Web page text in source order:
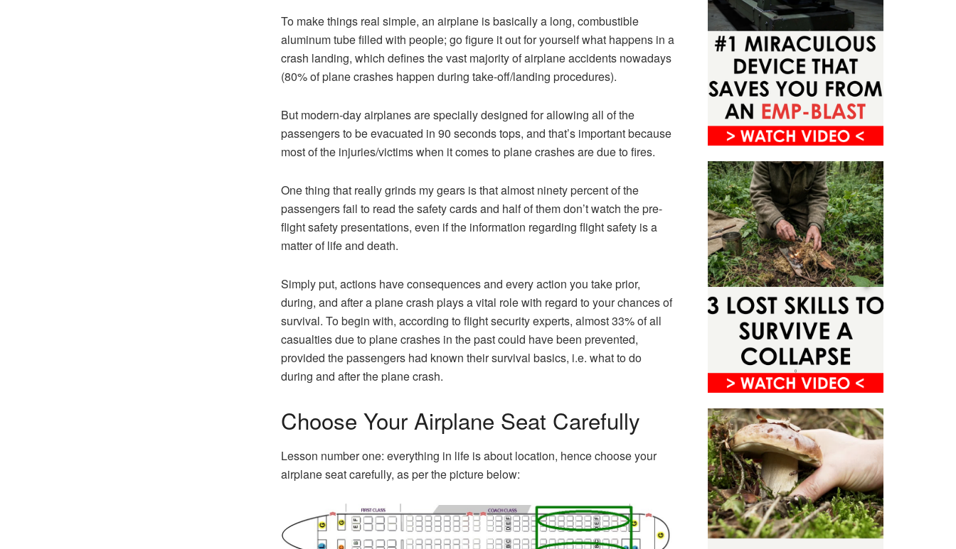
To make things real simple, an airplane is basically a long, combustible
aluminum tube filled with people; go figure it out for yourself what happens in a
crash landing, which defines the vast majority of airplane accidents nowadays
(80% of plane crashes happen during take-off/landing procedures).
But modern-day airplanes are specially designed for allowing all of the
passengers to be evacuated in 90 seconds tops, and that’s important because
most of the injuries/victims when it comes to plane crashes are due to fires.
One thing that really grinds my gears is that almost ninety percent of the
passengers fail to read the safety cards and half of them don’t watch the pre-
flight safety presentations, even if the information regarding flight safety is a
matter of life and death.
Simply put, actions have consequences and every action you take prior,
during, and after a plane crash plays a vital role with regard to your chances of
survival. To begin with, according to flight security experts, almost 33% of all
casualties due to plane crashes in the past could have been prevented,
provided the passengers had known their survival basics, i.e. what to do
during and after the plane crash.
Choose Your Airplane Seat Carefully
Lesson number one: everything in life is about location, hence choose your
airplane seat carefully, as per the picture below: